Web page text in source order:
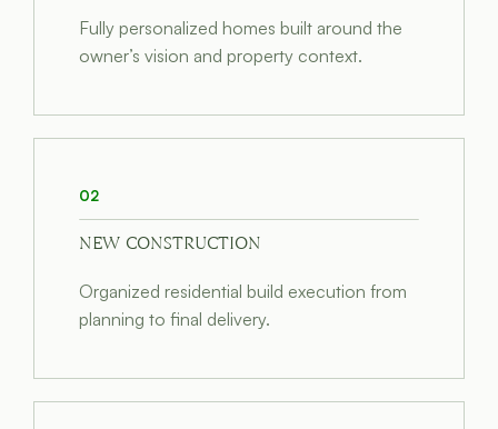
Fully personalized homes built around the
owner’s vision and property context.
02
NEW CONSTRUCTION
Organized residential build execution from
planning to final delivery.